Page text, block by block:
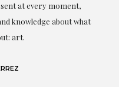
at every moment,
knowledge about what
art.